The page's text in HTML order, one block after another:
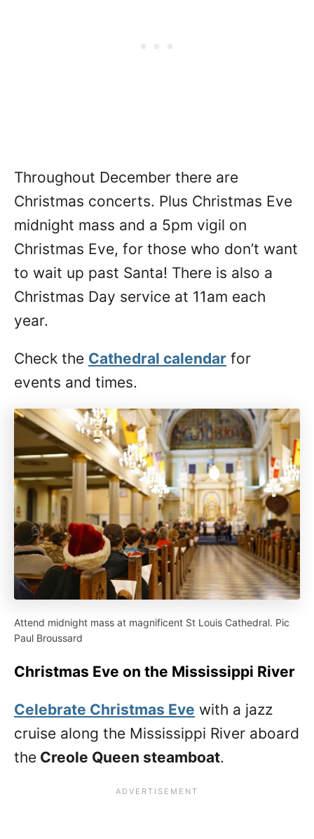
Throughout December there are
Christmas concerts. Plus Christmas Eve
midnight mass and a 5pm vigil on
Christmas Eve, for those who don’t want
to wait up past Santa! There is also a
Christmas Day service at 11am each
year.
Check the Cathedral calendar for
events and times.
Attend midnight mass at magnificent St Louis Cathedral. Pic
Paul Broussard
Christmas Eve on the Mississippi River
Celebrate Christmas Eve with a jazz
cruise along the Mississippi River aboard
the Creole Queen steamboat.